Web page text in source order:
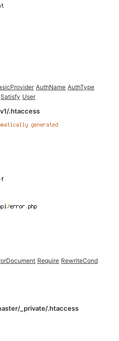
AuthName AuthType
Satisfy User
.htaccess
Require RewriteCond
_private/.htaccess